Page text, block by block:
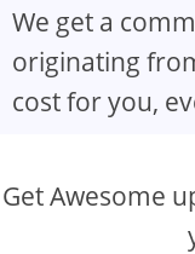
We get a
originating
cost for you,
Get Awesome